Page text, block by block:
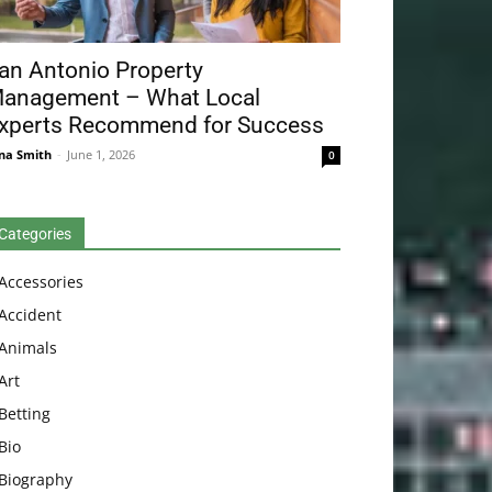
Antonio Property
– What Local
Recommend for Success
Smith - June 1, 2026 0
Betting
Bio
Biography